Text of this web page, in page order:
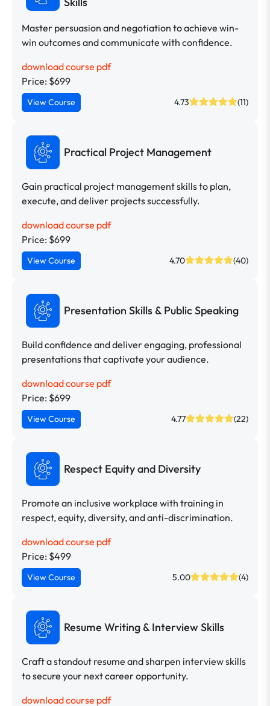
Master persuasion and negotiation to achieve win-
win outcomes and communicate with confidence.
download course pdf
Price: $699
View Course 4.73 (11)
Practical Project Management
Gain practical project management skills to plan,
execute, and deliver projects successfully.
download course pdf
Price: $699
View Course 4.70 (40)
Presentation Skills & Public Speaking
Build confidence and deliver engaging, professional
presentations that captivate your audience.
download course pdf
Price: $699
View Course 4.77 (22)
Respect Equity and Diversity
Promote an inclusive workplace with training in
respect, equity, diversity, and anti-discrimination.
download course pdf
Price: $499
View Course 5.00 (4)
Resume Writing & Interview Skills
Craft a standout resume and sharpen interview skills
to secure your next career opportunity.
download course pdf